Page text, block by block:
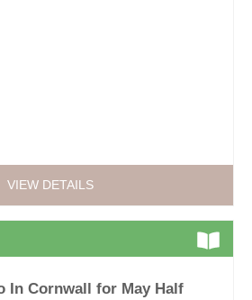
VIEW DETAILS
In Cornwall for May Half